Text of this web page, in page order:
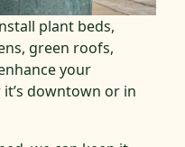
plant beds,
green roofs,
your
downtown or in